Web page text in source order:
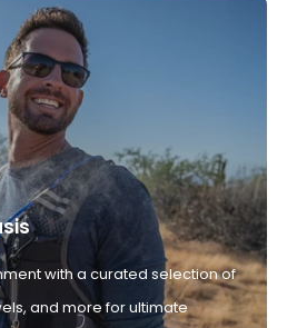
with a curated selection of
and more for ultimate